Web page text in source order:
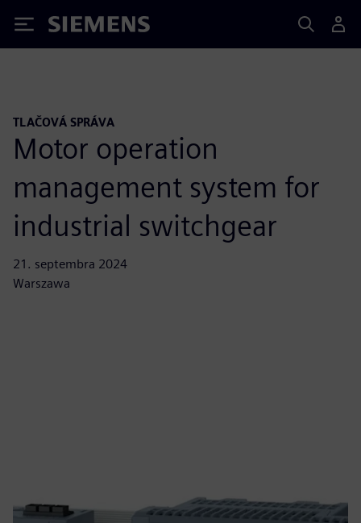
Siemens
TLAČOVÁ SPRÁVA
Motor operation
management system for
industrial switchgear
21. septembra 2024
Warszawa